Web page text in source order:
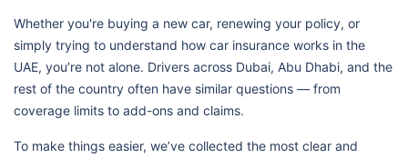
Whether you're buying a new car, renewing your policy, or
simply trying to understand how car insurance works in the
UAE, you’re not alone. Drivers across Dubai, Abu Dhabi, and the
rest of the country often have similar questions — from
coverage limits to add-ons and claims.
To make things easier, we’ve collected the most clear and